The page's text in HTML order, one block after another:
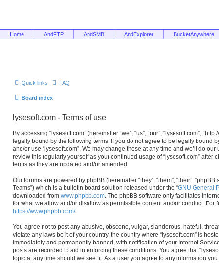
Home AndFTP AndSMB AndExplorer BucketAnywhere
Quick links FAQ
Board index
lysesoft.com - Terms of use
By accessing “lysesoft.com” (hereinafter “we”, “us”, “our”, “lysesoft.com”,
legally bound by the following terms. If you do not agree to be legally bound
and/or use “lysesoft.com”. We may change these at any time and we’ll do
review this regularly yourself as your continued usage of “lysesoft.com”
terms as they are updated and/or amended.
Our forums are powered by phpBB (hereinafter “they”, “them”, “their”, “phpBB
Teams”) which is a bulletin board solution released under the “GNU General
downloaded from www.phpbb.com. The phpBB software only facilitates
for what we allow and/or disallow as permissible content and/or conduct. For
https://www.phpbb.com/.
You agree not to post any abusive, obscene, vulgar, slanderous, hateful,
violate any laws be it of your country, the country where “lysesoft.com” is
immediately and permanently banned, with notification of your Internet
posts are recorded to aid in enforcing these conditions. You agree that
topic at any time should we see fit. As a user you agree to any information